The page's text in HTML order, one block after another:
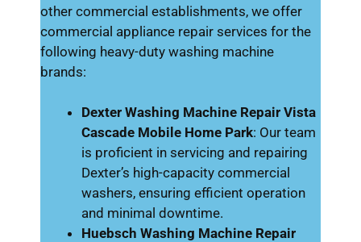
other commercial establishments, we offer
commercial appliance repair services for the
following heavy-duty washing machine
brands:
Dexter Washing Machine Repair Vista
Cascade Mobile Home Park: Our team
is proficient in servicing and repairing
Dexter’s high-capacity commercial
washers, ensuring efficient operation
and minimal downtime.
Huebsch Washing Machine Repair